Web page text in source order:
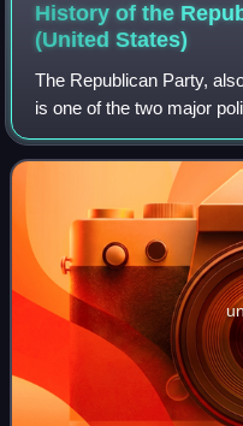
History of the
(UnitedStates)
The Republican Party,
is one of the two major
Founded in 1854, it is the
party in the United S